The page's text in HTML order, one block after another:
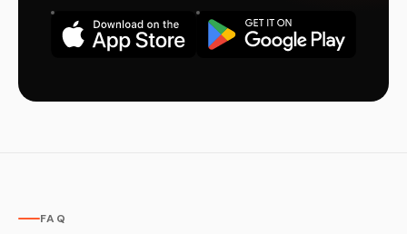
FAQ